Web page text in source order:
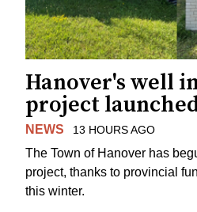
Hanover's well
project
NEWS 13 HOURS AGO
The Town of Hanover has
project, thanks to provincial
this winter.